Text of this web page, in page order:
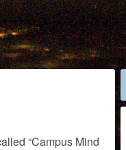
“Campus Mind